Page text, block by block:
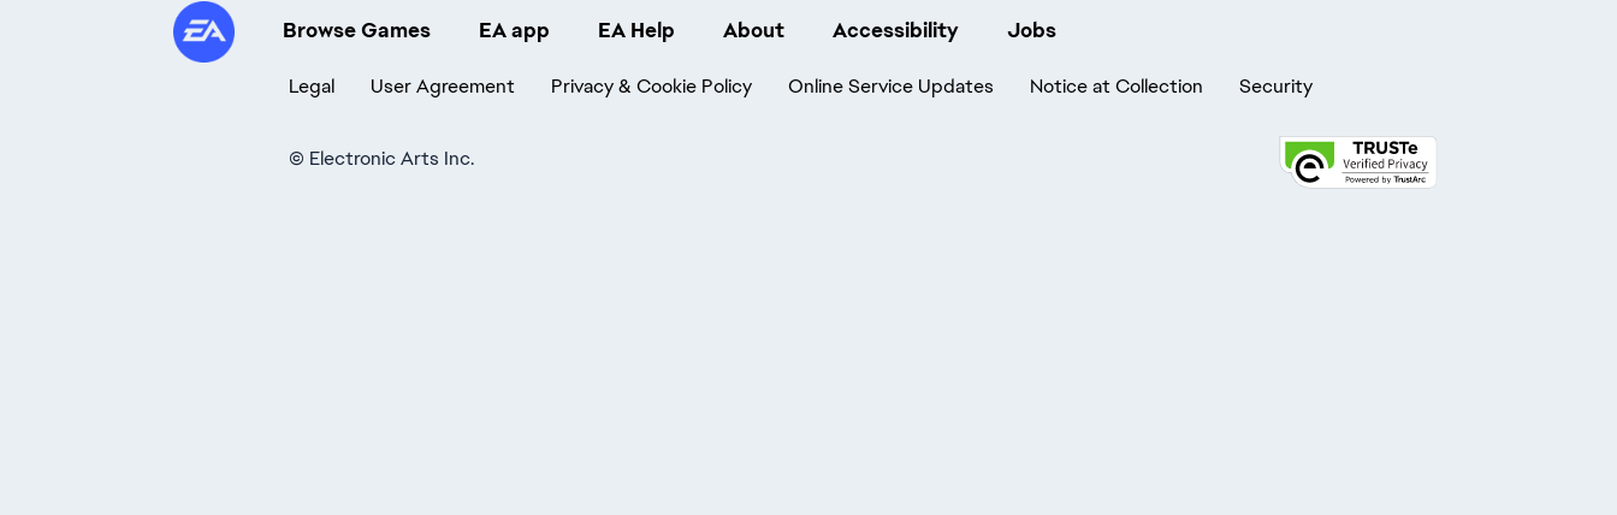
Browse Games EA app EA Help About Accessibility Jobs
Legal User Agreement Privacy & Cookie Policy Online Service Updates Notice at Collection Security
© Electronic Arts Inc.